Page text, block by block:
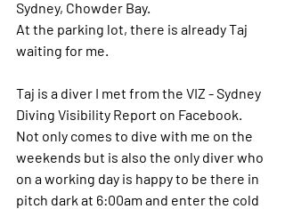
Sydney, Chowder Bay.
At the parking lot, there is already Taj
waiting for me.
Taj is a diver I met from the VIZ - Sydney
Diving Visibility Report on Facebook.
Not only comes to dive with me on the
weekends but is also the only diver who
on a working day is happy to be there in
pitch dark at 6:00am and enter the cold